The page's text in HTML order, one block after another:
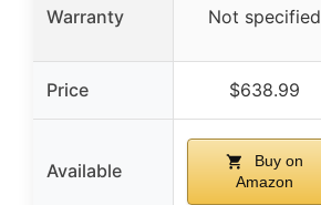
Warranty Not specified
Price $638.99
Available
Buy on
Amazon